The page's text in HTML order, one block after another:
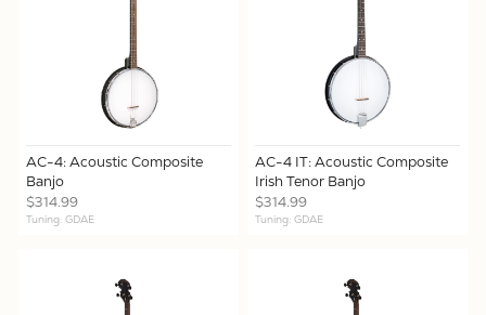
AC-4: Acoustic Composite
Banjo
$314.99
Tuning: GDAE
AC-4 IT: Acoustic Composite
Irish Tenor Banjo
$314.99
Tuning: GDAE